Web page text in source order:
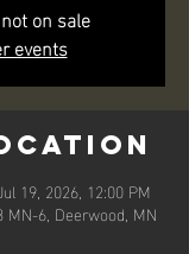
on sale
events
19, 2026, 12:00 PM
6, Deerwood, MN